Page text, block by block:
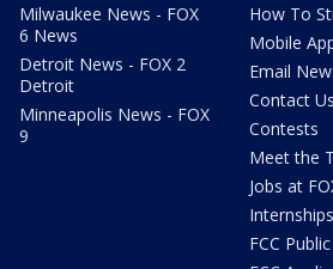
Milwaukee News - FOX
6 News
Detroit News - FOX 2
Detroit
Minneapolis News - FOX
9
How To
Mobile
Email
Contact Us
Contests
Meet the
Jobs at
Internships
FCC